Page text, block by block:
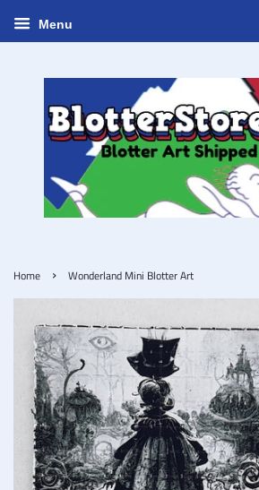
Menu
Home › Wonderland Mini Blotter Art